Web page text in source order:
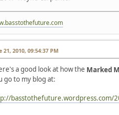
21, 2010, 09:54:37 PM
a good look at how the Marked
go to my blog at:
basstothefuture.wordpress.com/